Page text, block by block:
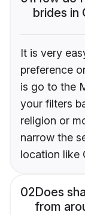
brides in
It is very
preference
is go to the
your filters
religion or
narrow the
location like
02Does
from